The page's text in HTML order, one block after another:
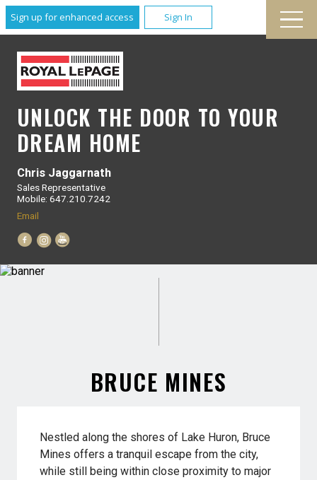
Sign up for enhanced access Sign In
Chris Jaggarnath
Sales Representative
Mobile: 647.210.7242
Email
UNLOCK THE DOOR TO YOUR
DREAM HOME
BRUCE MINES
Nestled along the shores of Lake Huron, Bruce
Mines offers a tranquil escape from the city,
while still being within close proximity to major